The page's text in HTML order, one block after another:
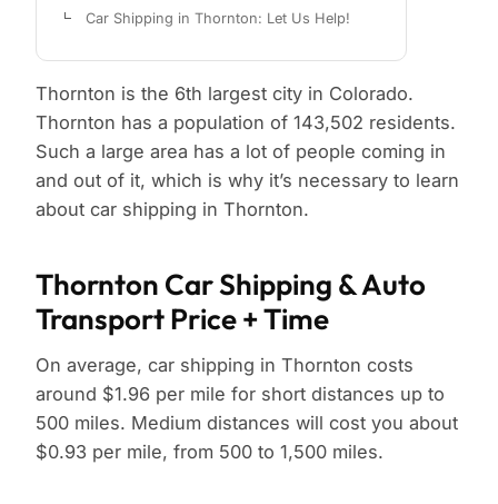
Car Shipping in Thornton: Let Us Help!
Thornton is the 6th largest city in Colorado.
Thornton has a population of 143,502 residents.
Such a large area has a lot of people coming in
and out of it, which is why it’s necessary to learn
about car shipping in Thornton.
Thornton Car Shipping & Auto
Transport Price + Time
On average, car shipping in Thornton costs
around $1.96 per mile for short distances up to
500 miles. Medium distances will cost you about
$0.93 per mile, from 500 to 1,500 miles.